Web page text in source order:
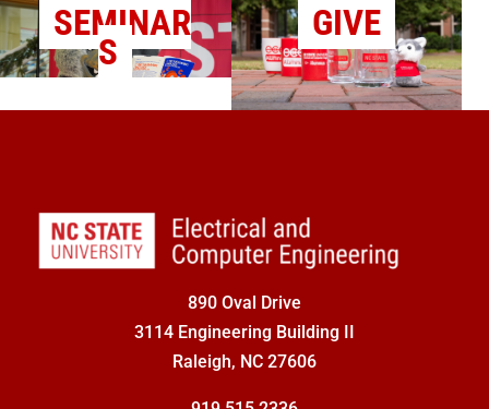
SEMINAR
S
GIVE
890 Oval Drive
3114 Engineering Building II
Raleigh, NC 27606